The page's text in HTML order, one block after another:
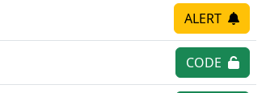
ALERT
CODE